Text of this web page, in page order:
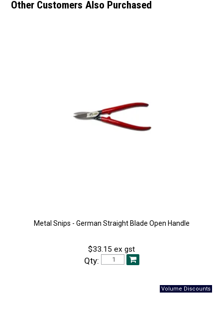
Other Customers Also Purchased
Metal Snips - German Straight Blade Open Handle
$33.15 ex gst
Qty: